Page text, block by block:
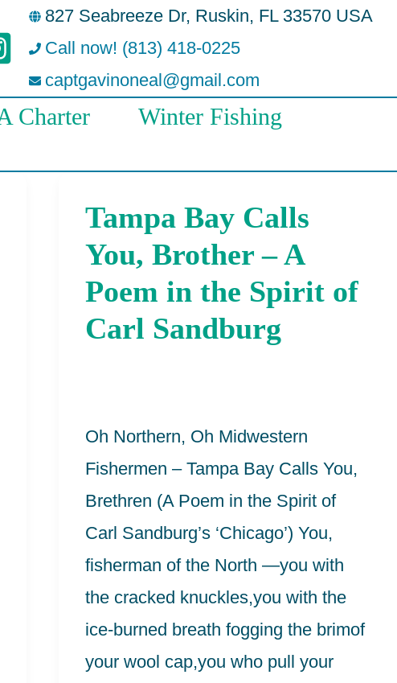
827 Seabreeze Dr, Ruskin, FL 33570 USA
Call now! (813) 418-0225
captgavinoneal@gmail.com
Charter
Winter Fishing
Tampa Bay Calls
You, Brother – A
Poem in the Spirit of
Carl Sandburg
Oh Northern, Oh Midwestern
Fishermen – Tampa Bay Calls You,
Brethren (A Poem in the Spirit of
Carl Sandburg’s ‘Chicago’) You,
fisherman of the North —you with
the cracked knuckles,you with the
ice-burned breath fogging the brimof
your wool cap,you who pull your
Tampa
Bay
Calls
Brother
Poem
in
the
Spirit
of
Carl
Sandburg